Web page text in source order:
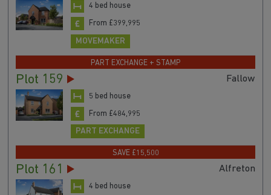
4 bed house
From £399,995
MOVEMAKER
PART EXCHANGE + STAMP
Plot 159 Fallow
5 bed house
From £484,995
PART EXCHANGE
SAVE £15,500
Plot 161 Alfreton
4 bed house